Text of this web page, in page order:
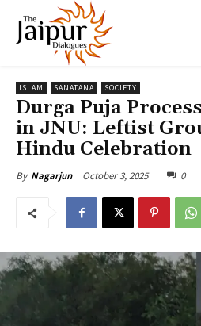
ISLAM SANATANA SOCIETY
Durga Puja
in JNU: Leftist
Hindu Celebration
By Nagarjun October 3, 2025 0